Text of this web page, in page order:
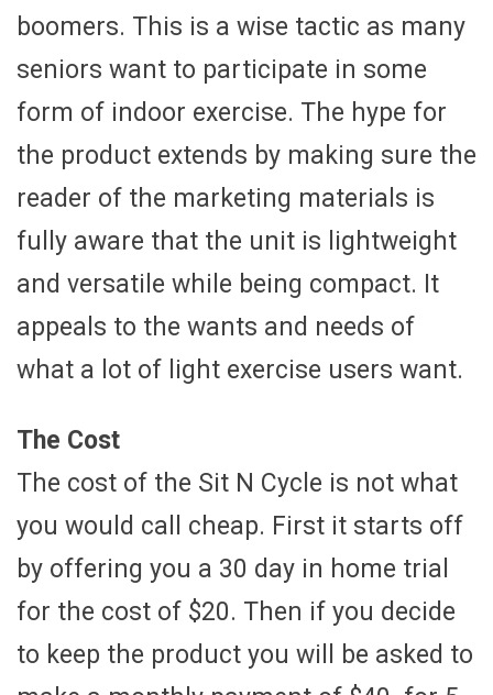
boomers. This is a wise tactic as many
seniors want to participate in some
form of indoor exercise. The hype for
the product extends by making sure the
reader of the marketing materials is
fully aware that the unit is lightweight
and versatile while being compact. It
appeals to the wants and needs of
what a lot of light exercise users want.
The Cost
The cost of the Sit N Cycle is not what
you would call cheap. First it starts off
by offering you a 30 day in home trial
for the cost of $20. Then if you decide
to keep the product you will be asked to